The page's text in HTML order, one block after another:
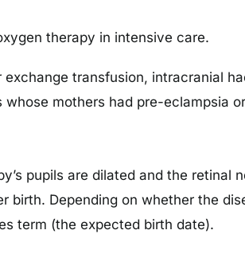
therapy in intensive care.
transfusion, intracranial
mothers had pre-eclampsia
pupils are dilated and the retinal
birth. Depending on whether the
term (the expected birth date).